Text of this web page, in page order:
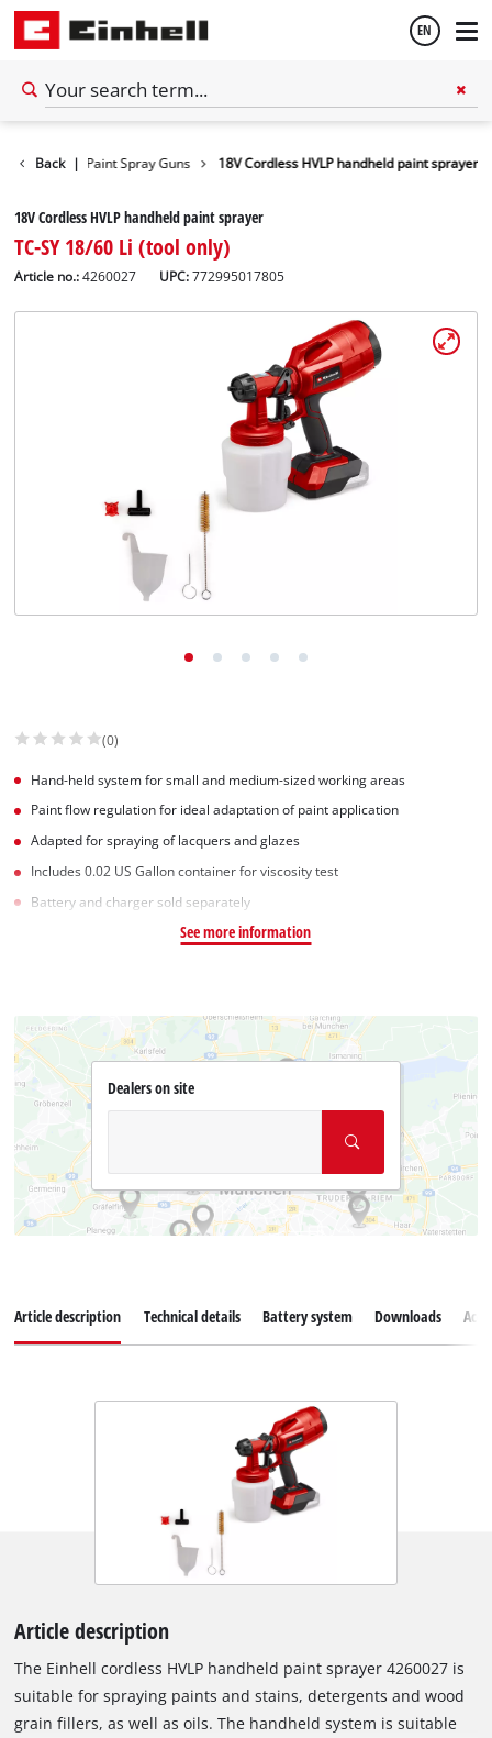
EN
Back |
Tools Paint Spray Guns 18V Cordless HVLP handheld paint sprayer
18V Cordless HVLP handheld paint sprayer
TC-SY 18/60 Li (tool only)
Article no.: 4260027 UPC:772995017805
(0)
Hand-held system for small and medium-sized working areas
Paint flow regulation for ideal adaptation of paint application
Adapted for spraying of lacquers and glazes
Includes 0.02 US Gallon container for viscosity test
Battery and charger sold separately
See more information
Dealers on site
Article description Technical details Battery system Downloads
Article description
The Einhell cordless HVLP handheld paint sprayer 4260027 is
suitable for spraying paints and stains, detergents and wood
grain fillers, as well as oils. The handheld system is suitable